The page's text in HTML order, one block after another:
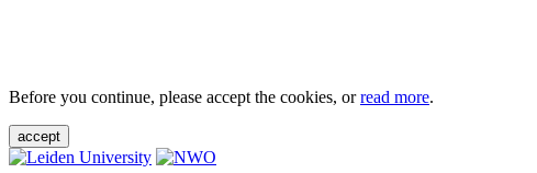
Before you continue, please accept the cookies, orread more.
accept